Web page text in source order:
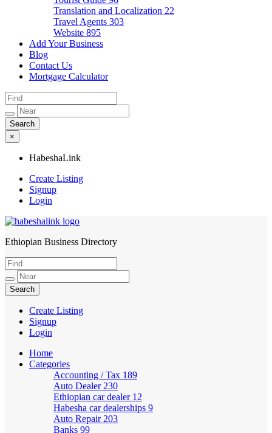
Translation and Localization 22
Travel Agents 303
Website 895
Add Your Business
Blog
Contact Us
Mortgage Calculator
×
HabeshaLink
Create Listing
Signup
Login
HabeshaLink
Ethiopian Business Directory
Create Listing
Signup
Login
Home
Categories
Accounting / Tax 189
Auto Dealer 230
Ethiopian car dealer 12
Habesha car dealerships 9
Auto Repair 203
Banks 99